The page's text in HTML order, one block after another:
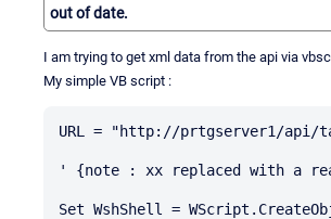
out of date.
I am trying to get xml data from the api via
My simple VB script :
URL = "http://prtgserver1/api/
' {note : xx replaced with a real
Set WshShell =